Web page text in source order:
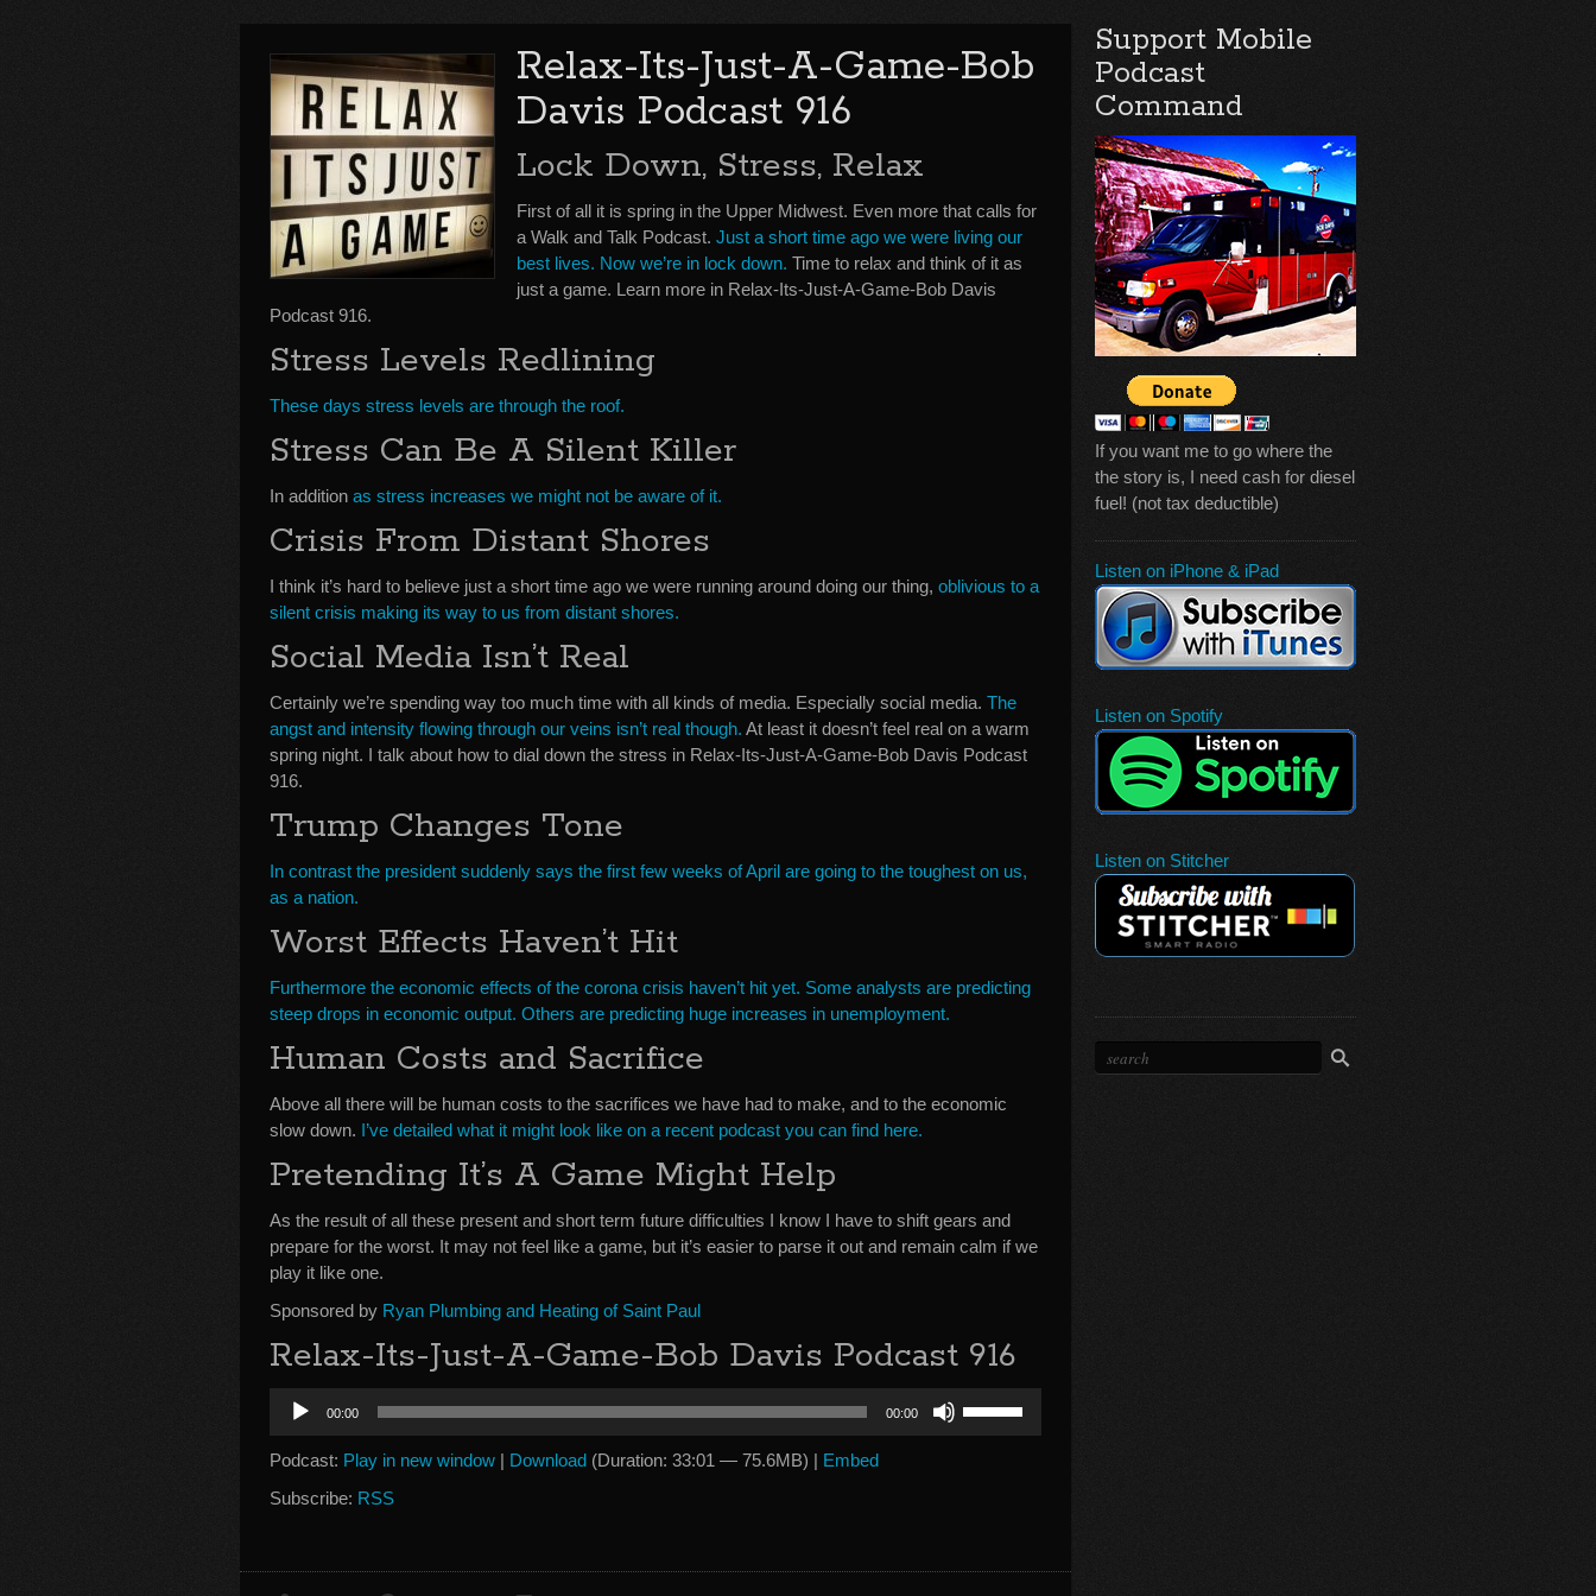
Relax-Its-Just-A-Game-Bob
Davis Podcast 916
Lock Down, Stress, Relax
First of all it is spring in the Upper Midwest. Even more that calls for
a Walk and Talk Podcast. Just a short time ago we were living our
best lives. Now we’re in lock down. Time to relax and think of it as
just a game. Learn more in Relax-Its-Just-A-Game-Bob Davis
Podcast 916.
Stress Levels Redlining
These days stress levels are through the roof.
Stress Can Be A Silent Killer
In addition as stress increases we might not be aware of it.
Crisis From Distant Shores
I think it’s hard to believe just a short time ago we were running around doing our thing, oblivious to a
silent crisis making its way to us from distant shores.
Social Media Isn’t Real
Certainly we’re spending way too much time with all kinds of media. Especially social media. The
angst and intensity flowing through our veins isn’t real though. At least it doesn’t feel real on a warm
spring night. I talk about how to dial down the stress in Relax-Its-Just-A-Game-Bob Davis Podcast
916.
Trump Changes Tone
In contrast the president suddenly says the first few weeks of April are going to the toughest on us,
as a nation.
Worst Effects Haven’t Hit
Furthermore the economic effects of the corona crisis haven’t hit yet. Some analysts are predicting
steep drops in economic output. Others are predicting huge increases in unemployment.
Human Costs and Sacrifice
Above all there will be human costs to the sacrifices we have had to make, and to the economic
slow down. I’ve detailed what it might look like on a recent podcast you can find here.
Pretending It’s A Game Might Help
As the result of all these present and short term future difficulties I know I have to shift gears and
prepare for the worst. It may not feel like a game, but it’s easier to parse it out and remain calm if we
play it like one.
Sponsored by Ryan Plumbing and Heating of Saint Paul
Relax-Its-Just-A-Game-Bob Davis Podcast 916
Audio
Player
00:00 00:00
Podcast: Play in new window | Download (Duration: 33:01 — 75.6MB) | Embed
Subscribe: RSS
Support Mobile
Podcast
Command
If you want me to go where the
the story is, I need cash for diesel
fuel! (not tax deductible)
Listen on iPhone & iPad
Listen on Spotify
Listen on Stitcher